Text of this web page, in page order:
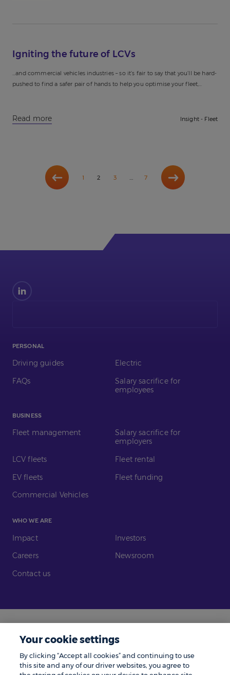
Igniting the future of LCVs
...and commercial vehicles industries – so it’s fair to say that you’ll be hard-
pushed to find a safer pair of hands to help you optimise your fleet,
Read more Insight - Fleet
Previous
page
1 2 3 … 7
Next
page
Find
us
PERSONAL
Driving guides
Electric
FAQs
Salary sacrifice for
employees
BUSINESS
Fleet management
Salary sacrifice for
employers
LCV fleets
Fleet rental
EV fleets
Fleet funding
Commercial Vehicles
WHO WE ARE
Impact
Investors
Careers
Newsroom
Contact us
Legal
Modern Slavery
Complaints
Tax Policy
Your cookie settings
By clicking “Accept all cookies” and continuing to use
this site and any of our driver websites, you agree to